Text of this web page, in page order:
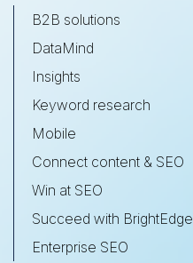
B2B solutions
DataMind
Insights
Keyword research
Mobile
Connect content & SEO
Win at SEO
Succeed with BrightEdge
Enterprise SEO